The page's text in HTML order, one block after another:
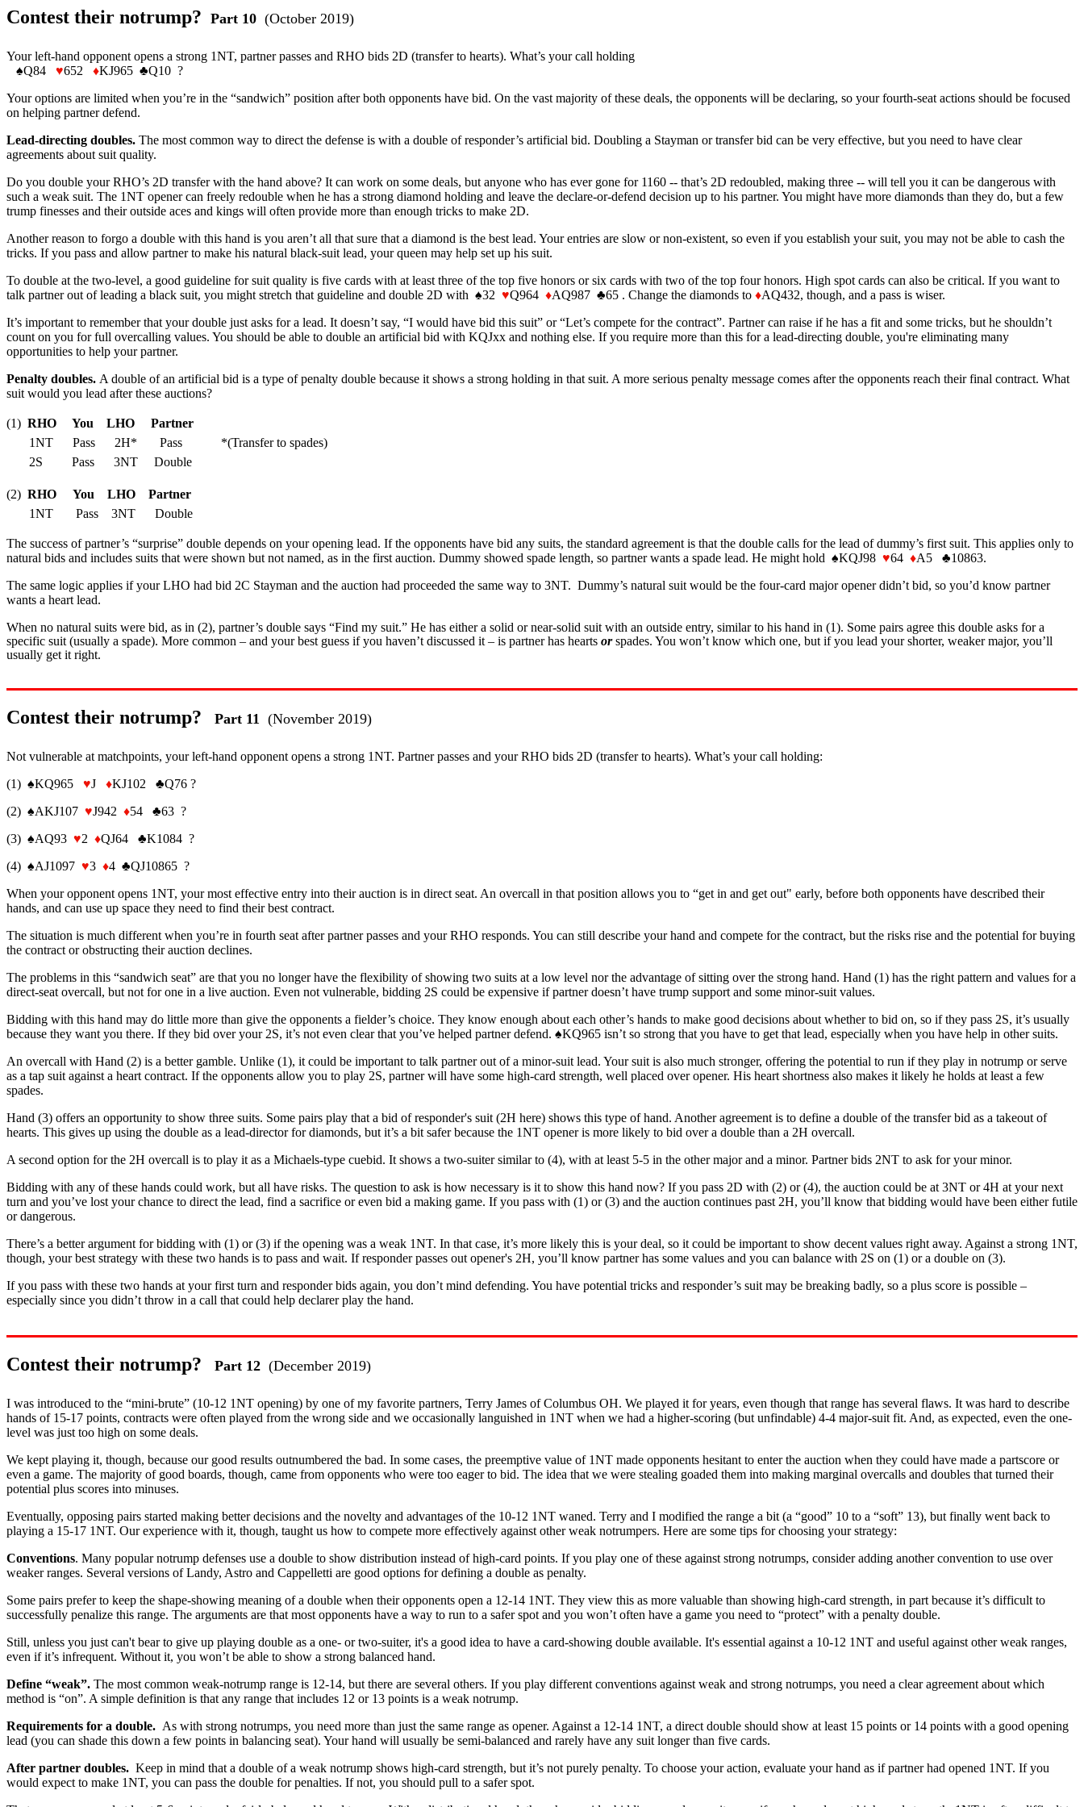
Contest their notrump? Part 10 (October 2019)
Your left-hand opponent opens a strong 1NT, partner passes and RHO bids 2D (transfer to hearts). What’s your call holding
♠Q84 ♥652 ♦KJ965 ♣Q10 ?
Your options are limited when you’re in the “sandwich” position after both opponents have bid. On the vast majority of these deals, the opponents will be declaring, so your fourth-seat actions should be focused
on helping partner defend.
Lead-directing doubles. The most common way to direct the defense is with a double of responder’s artificial bid. Doubling a Stayman or transfer bid can be very effective, but you need to have clear
agreements about suit quality.
Do you double your RHO’s 2D transfer with the hand above? It can work on some deals, but anyone who has ever gone for 1160 -- that’s 2D redoubled, making three -- will tell you it can be dangerous with
such a weak suit. The 1NT opener can freely redouble when he has a strong diamond holding and leave the declare-or-defend decision up to his partner. You might have more diamonds than they do, but a few
trump finesses and their outside aces and kings will often provide more than enough tricks to make 2D.
Another reason to forgo a double with this hand is you aren’t all that sure that a diamond is the best lead. Your entries are slow or non-existent, so even if you establish your suit, you may not be able to cash the
tricks. If you pass and allow partner to make his natural black-suit lead, your queen may help set up his suit.
To double at the two-level, a good guideline for suit quality is five cards with at least three of the top five honors or six cards with two of the top four honors. High spot cards can also be critical. If you want to
talk partner out of leading a black suit, you might stretch that guideline and double 2D with ♠32 ♥Q964 ♦AQ987 ♣65 . Change the diamonds to ♦AQ432, though, and a pass is wiser.
It’s important to remember that your double just asks for a lead. It doesn’t say, “I would have bid this suit” or “Let’s compete for the contract”. Partner can raise if he has a fit and some tricks, but he shouldn’t
count on you for full overcalling values. You should be able to double an artificial bid with KQJxx and nothing else. If you require more than this for a lead-directing double, you're eliminating many
opportunities to help your partner.
Penalty doubles. A double of an artificial bid is a type of penalty double because it shows a strong holding in that suit. A more serious penalty message comes after the opponents reach their final contract. What
suit would you lead after these auctions?
(1) RHO You LHO Partner
1NT Pass 2H* Pass *(Transfer to spades)
2S Pass 3NT Double
(2) RHO You LHO Partner
1NT Pass 3NT Double
The success of partner’s “surprise” double depends on your opening lead. If the opponents have bid any suits, the standard agreement is that the double calls for the lead of dummy’s first suit. This applies only to
natural bids and includes suits that were shown but not named, as in the first auction. Dummy showed spade length, so partner wants a spade lead. He might hold ♠KQJ98 ♥64 ♦A5 ♣10863.
The same logic applies if your LHO had bid 2C Stayman and the auction had proceeded the same way to 3NT. Dummy’s natural suit would be the four-card major opener didn’t bid, so you’d know partner
wants a heart lead.
When no natural suits were bid, as in (2), partner’s double says “Find my suit.” He has either a solid or near-solid suit with an outside entry, similar to his hand in (1). Some pairs agree this double asks for a
specific suit (usually a spade). More common – and your best guess if you haven’t discussed it – is partner has hearts orspades. You won’t know which one, but if you lead your shorter, weaker major, you’ll
usually get it right.
Contest their notrump? Part 11 (November 2019)
Not vulnerable at matchpoints, your left-hand opponent opens a strong 1NT. Partner passes and your RHO bids 2D (transfer to hearts). What’s your call holding:
(1) ♠KQ965 ♥J ♦KJ102 ♣Q76 ?
(2) ♠AKJ107 ♥J942 ♦54 ♣63 ?
(3) ♠AQ93 ♥2 ♦QJ64 ♣K1084 ?
(4) ♠AJ1097 ♥3 ♦4 ♣QJ10865 ?
When your opponent opens 1NT, your most effective entry into their auction is in direct seat. An overcall in that position allows you to “get in and get out" early, before both opponents have described their
hands, and can use up space they need to find their best contract.
The situation is much different when you’re in fourth seat after partner passes and your RHO responds. You can still describe your hand and compete for the contract, but the risks rise and the potential for buying
the contract or obstructing their auction declines.
The problems in this “sandwich seat” are that you no longer have the flexibility of showing two suits at a low level nor the advantage of sitting over the strong hand. Hand (1) has the right pattern and values for a
direct-seat overcall, but not for one in a live auction. Even not vulnerable, bidding 2S could be expensive if partner doesn’t have trump support and some minor-suit values.
Bidding with this hand may do little more than give the opponents a fielder’s choice. They know enough about each other’s hands to make good decisions about whether to bid on, so if they pass 2S, it’s usually
because they want you there. If they bid over your 2S, it’s not even clear that you’ve helped partner defend. ♠KQ965 isn’t so strong that you have to get that lead, especially when you have help in other suits.
An overcall with Hand (2) is a better gamble. Unlike (1), it could be important to talk partner out of a minor-suit lead. Your suit is also much stronger, offering the potential to run if they play in notrump or serve
as a tap suit against a heart contract. If the opponents allow you to play 2S, partner will have some high-card strength, well placed over opener. His heart shortness also makes it likely he holds at least a few
spades.
Hand (3) offers an opportunity to show three suits. Some pairs play that a bid of responder's suit (2H here) shows this type of hand. Another agreement is to define a double of the transfer bid as a takeout of
hearts. This gives up using the double as a lead-director for diamonds, but it’s a bit safer because the 1NT opener is more likely to bid over a double than a 2H overcall.
A second option for the 2H overcall is to play it as a Michaels-type cuebid. It shows a two-suiter similar to (4), with at least 5-5 in the other major and a minor. Partner bids 2NT to ask for your minor.
Bidding with any of these hands could work, but all have risks. The question to ask is how necessary is it to show this hand now? If you pass 2D with (2) or (4), the auction could be at 3NT or 4H at your next
turn and you’ve lost your chance to direct the lead, find a sacrifice or even bid a making game. If you pass with (1) or (3) and the auction continues past 2H, you’ll know that bidding would have been either futile
or dangerous.
There’s a better argument for bidding with (1) or (3) if the opening was a weak 1NT. In that case, it’s more likely this is your deal, so it could be important to show decent values right away. Against a strong 1NT,
though, your best strategy with these two hands is to pass and wait. If responder passes out opener's 2H, you’ll know partner has some values and you can balance with 2S on (1) or a double on (3).
If you pass with these two hands at your first turn and responder bids again, you don’t mind defending. You have potential tricks and responder’s suit may be breaking badly, so a plus score is possible –
especially since you didn’t throw in a call that could help declarer play the hand.
Contest their notrump? Part 12 (December 2019)
I was introduced to the “mini-brute” (10-12 1NT opening) by one of my favorite partners, Terry James of Columbus OH. We played it for years, even though that range has several flaws. It was hard to describe
hands of 15-17 points, contracts were often played from the wrong side and we occasionally languished in 1NT when we had a higher-scoring (but unfindable) 4-4 major-suit fit. And, as expected, even the one-
level was just too high on some deals.
We kept playing it, though, because our good results outnumbered the bad. In some cases, the preemptive value of 1NT made opponents hesitant to enter the auction when they could have made a partscore or
even a game. The majority of good boards, though, came from opponents who were too eager to bid. The idea that we were stealing goaded them into making marginal overcalls and doubles that turned their
potential plus scores into minuses.
Eventually, opposing pairs started making better decisions and the novelty and advantages of the 10-12 1NT waned. Terry and I modified the range a bit (a “good” 10 to a “soft” 13), but finally went back to
playing a 15-17 1NT. Our experience with it, though, taught us how to compete more effectively against other weak notrumpers. Here are some tips for choosing your strategy:
Conventions. Many popular notrump defenses use a double to show distribution instead of high-card points. If you play one of these against strong notrumps, consider adding another convention to use over
weaker ranges. Several versions of Landy, Astro and Cappelletti are good options for defining a double as penalty.
Some pairs prefer to keep the shape-showing meaning of a double when their opponents open a 12-14 1NT. They view this as more valuable than showing high-card strength, in part because it’s difficult to
successfully penalize this range. The arguments are that most opponents have a way to run to a safer spot and you won’t often have a game you need to “protect” with a penalty double.
Still, unless you just can't bear to give up playing double as a one- or two-suiter, it's a good idea to have a card-showing double available. It's essential against a 10-12 1NT and useful against other weak ranges,
even if it’s infrequent. Without it, you won’t be able to show a strong balanced hand.
Define “weak”. The most common weak-notrump range is 12-14, but there are several others. If you play different conventions against weak and strong notrumps, you need a clear agreement about which
method is “on”. A simple definition is that any range that includes 12 or 13 points is a weak notrump.
Requirements for a double. As with strong notrumps, you need more than just the same range as opener. Against a 12-14 1NT, a direct double should show at least 15 points or 14 points with a good opening
lead (you can shade this down a few points in balancing seat). Your hand will usually be semi-balanced and rarely have any suit longer than five cards.
After partner doubles. Keep in mind that a double of a weak notrump shows high-card strength, but it’s not purely penalty. To choose your action, evaluate your hand as if partner had opened 1NT. If you
would expect to make 1NT, you can pass the double for penalties. If not, you should pull to a safer spot.